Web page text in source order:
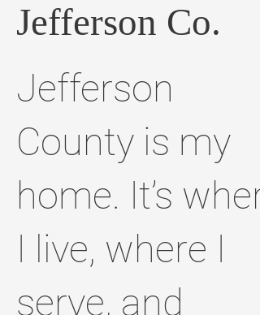
Jefferson Co.
Jefferson
County is my
home. It’s
I live, where I
serve, and